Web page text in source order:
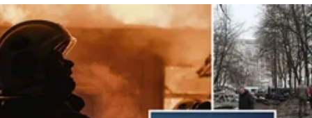
Politics